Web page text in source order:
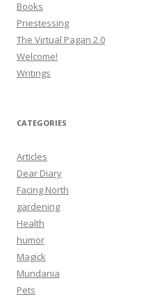
Books
Priestessing
The Virtual Pagan 2.0
Welcome!
Writings
CATEGORIES
Articles
Dear Diary
Facing North
gardening
Health
humor
Magick
Mundania
Pets